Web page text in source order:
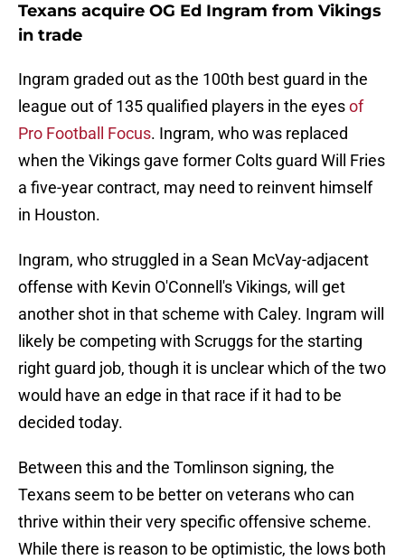
Texans acquire OG Ed Ingram from Vikings
in trade
Ingram graded out as the 100th best guard in the
league out of 135 qualified players in the eyesof
Pro Football Focus. Ingram, who was replaced
when the Vikings gave former Colts guard Will Fries
a five-year contract, may need to reinvent himself
in Houston.
Ingram, who struggled in a Sean McVay-adjacent
offense with Kevin O'Connell's Vikings, will get
another shot in that scheme with Caley. Ingram will
likely be competing with Scruggs for the starting
right guard job, though it is unclear which of the two
would have an edge in that race if it had to be
decided today.
Between this and the Tomlinson signing, the
Texans seem to be better on veterans who can
thrive within their very specific offensive scheme.
While there is reason to be optimistic, the lows both